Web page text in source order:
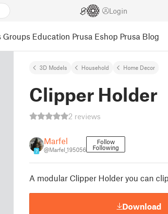
Login
Groups Education Prusa Eshop Prusa Blog
3D Models Household Home Decor
Clipper Holder
2 reviews
7
Marfel
@Marfel_195056
Follow
Following
A modular Clipper Holder you can
Download